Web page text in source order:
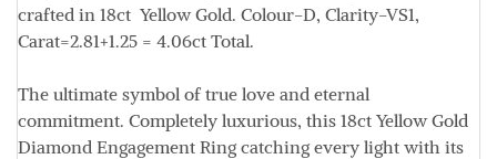
crafted in 18ct Yellow Gold. Colour-D, Clarity-VS1,
Carat=2.81+1.25 = 4.06ct Total.
The ultimate symbol of true love and eternal
commitment. Completely luxurious, this 18ct Yellow Gold
Diamond Engagement Ring catching every light with its